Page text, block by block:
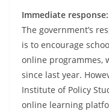
Immediate
The government’s
is to encourage
online programmes,
since last year.
Institute of Policy
online learning